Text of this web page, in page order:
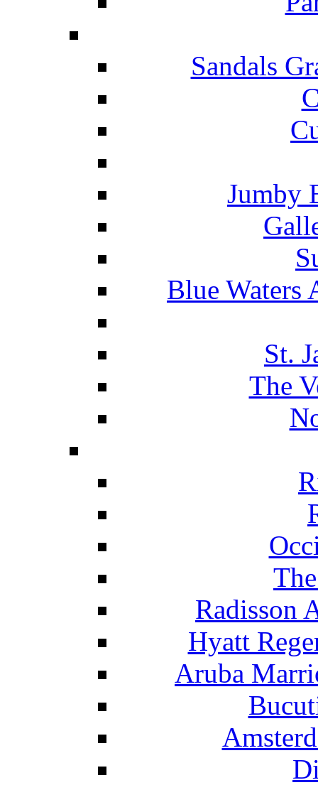
Sandals
Jumby
Blue Waters
St.
The
Radisson
Hyatt
Aruba